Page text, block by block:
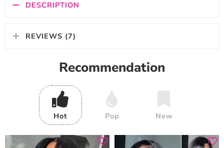
DESCRIPTION
REVIEWS (7)
Recommendation
Hot Pop New